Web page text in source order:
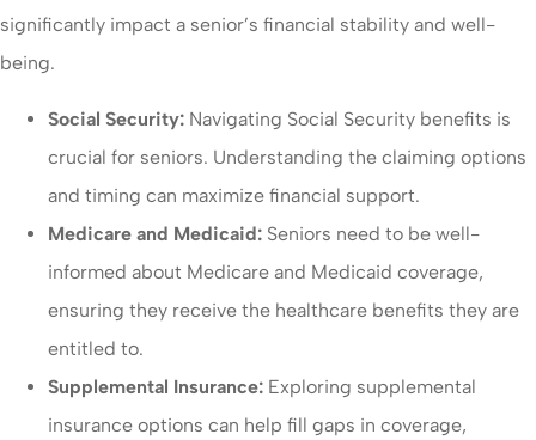
significantly impact a senior’s financial stability and well-
being.
Social Security: Navigating Social Security benefits is
crucial for seniors. Understanding the claiming options
and timing can maximize financial support.
Medicare and Medicaid: Seniors need to be well-
informed about Medicare and Medicaid coverage,
ensuring they receive the healthcare benefits they are
entitled to.
Supplemental Insurance: Exploring supplemental
insurance options can help fill gaps in coverage,